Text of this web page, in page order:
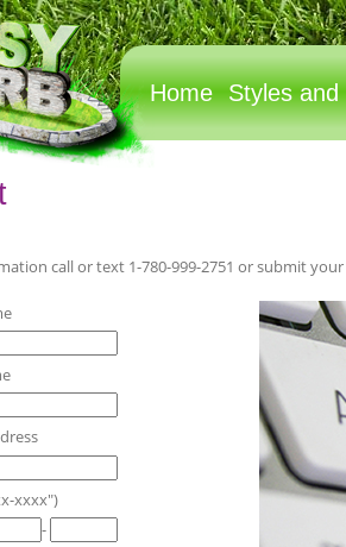
Home Styles and
call or text 1-780-999-2751 or submit
xxxx")
-